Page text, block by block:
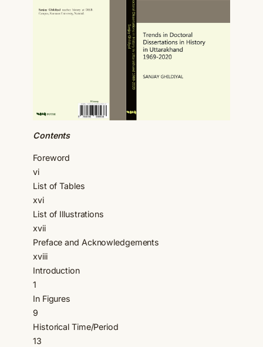
Contents
Foreword
vi
List of Tables
xvi
List of Illustrations
xvii
Preface and Acknowledgements
xviii
Introduction
1
In Figures
9
Historical Time/Period
13